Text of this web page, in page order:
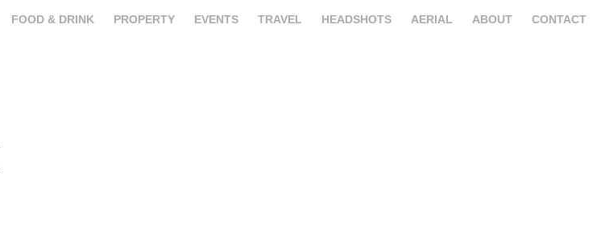
FOOD & DRINK PROPERTY EVENTS TRAVEL HEADSHOTS AERIAL ABOUT CONTACT